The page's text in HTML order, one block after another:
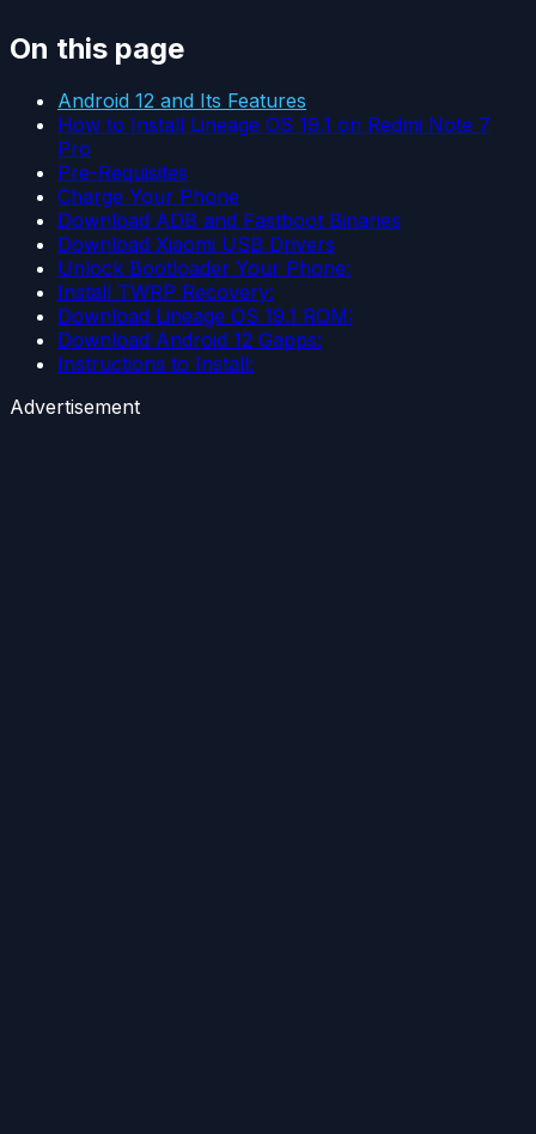
On this page
Android 12 and Its Features
How to Install Lineage OS 19.1 on Redmi Note 7
Pro
Pre-Requisites
Charge Your Phone
Download ADB and Fastboot Binaries
Download Xiaomi USB Drivers
Unlock Bootloader Your Phone:
Install TWRP Recovery:
Download Lineage OS 19.1 ROM:
Download Android 12 Gapps:
Instructions to Install:
Advertisement